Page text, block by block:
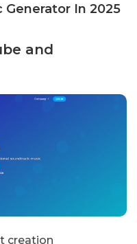
Generator In 2025
and
creation